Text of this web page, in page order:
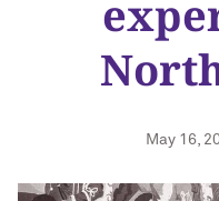
May 16,